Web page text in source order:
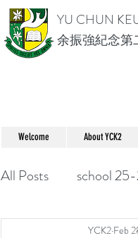
YU CHUN
余振強紀念第
Welcome About YCK2
All Posts school
YCK2 Feb